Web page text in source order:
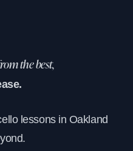
the best,
lessons in Oakland